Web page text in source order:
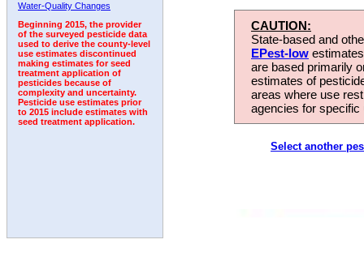
Water-Quality Changes
Beginning 2015, the provider
of the surveyed pesticide data
used to derive the county-level
use estimates discontinued
making estimates for seed
treatment application of
pesticides because of
complexity and uncertainty.
Pesticide use estimates prior
to 2015 include estimates with
seed treatment application.
CAUTION:
State-based and
EPest-low
are based primarily
estimates of
areas where use
agencies for
Select another